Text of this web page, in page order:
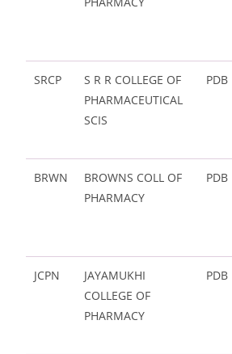
SRCP
S R R COLLEGE OF
PHARMACEUTICAL
SCIS
PDB
BRWN
BROWNS COLL OF
PHARMACY
PDB
JCPN
JAYAMUKHI
COLLEGE OF
PHARMACY
PDB